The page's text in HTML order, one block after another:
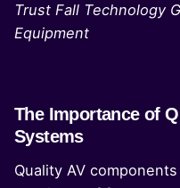
Trust Fall Technology
Equipment
The Importance of
Systems
Quality AV